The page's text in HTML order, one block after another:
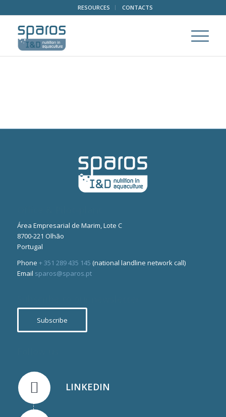
RESOURCES CONTACTS
Área Empresarial de Marim, Lote C
8700-221 Olhão
Portugal
Phone + 351 289 435 145 (national landline network call)
Email sparos@sparos.pt
Subscribe
LINKEDIN